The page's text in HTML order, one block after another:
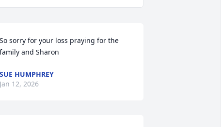
So sorry for your loss praying for the
family and Sharon
SUE HUMPHREY
Jan 12, 2026